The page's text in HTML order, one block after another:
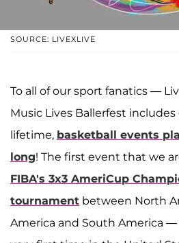
SOURCE: LIVEXLIVE
To all of our sport fanatics —
Music Lives Ballerfest includes
lifetime, basketball events
long! The first event that we
FIBA's 3x3 AmeriCup
tournament between North
America and South America